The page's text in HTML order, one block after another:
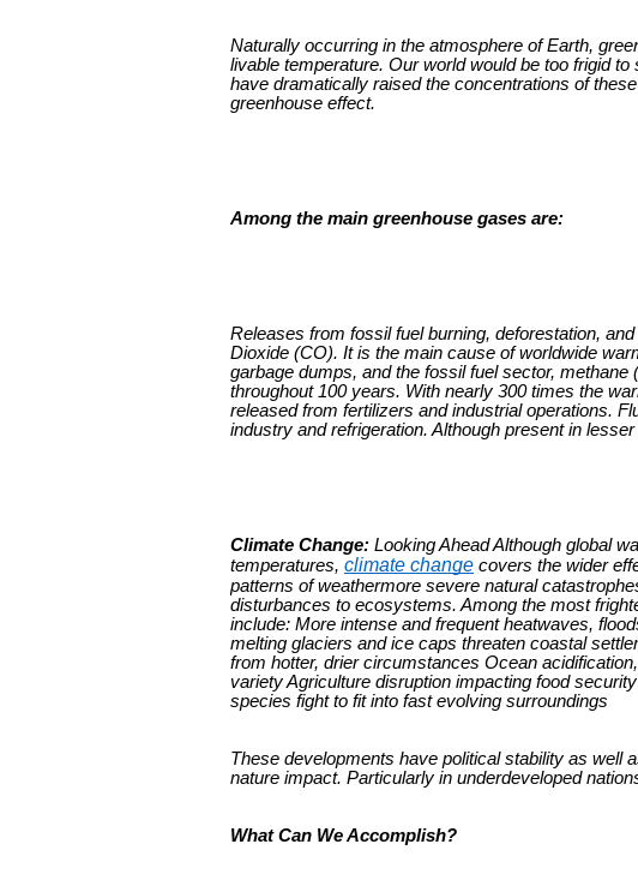
Naturally occurring in the atmosphere of Earth,
livable temperature. Our world would be too frigid
have dramatically raised the concentrations of
greenhouse effect.
Among the main greenhouse gases are:
Releases from fossil fuel burning, deforestation,
Dioxide (CO). It is the main cause of worldwide
garbage dumps, and the fossil fuel sector,
throughout 100 years. With nearly 300 times the
released from fertilizers and industrial operations.
industry and refrigeration. Although present in
Climate Change: Looking Ahead Although global
temperatures, climate change covers the wider
patterns of weathermore severe natural
disturbances to ecosystems. Among the most
include: More intense and frequent heatwaves,
melting glaciers and ice caps threaten coastal
from hotter, drier circumstances Ocean
variety Agriculture disruption impacting food
species fight to fit into fast evolving surroundings
These developments have political stability as well
nature impact. Particularly in underdeveloped
What Can We Accomplish?